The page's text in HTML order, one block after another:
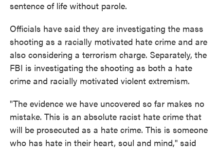
sentence of life without parole.
Officials have said they are investigating the mass
shooting as a racially motivated hate crime and are
also considering a terrorism charge. Separately, the
FBI is investigating the shooting as both a hate
crime and racially motivated violent extremism.
"The evidence we have uncovered so far makes no
mistake. This is an absolute racist hate crime that
will be prosecuted as a hate crime. This is someone
who has hate in their heart, soul and mind," said